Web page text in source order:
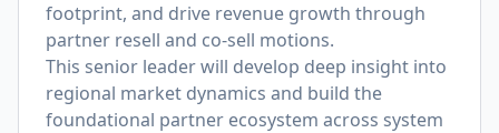
footprint, and drive revenue growth through
partner resell and co-sell motions.
This senior leader will develop deep insight into
regional market dynamics and build the
foundational partner ecosystem across system